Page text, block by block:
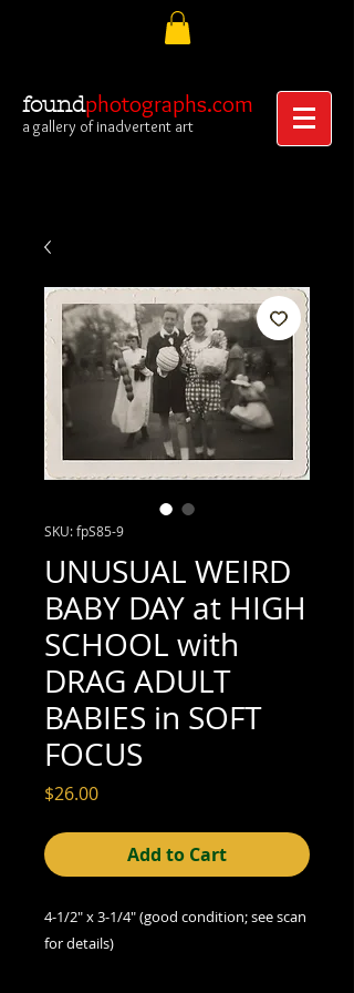
foundphotographs.com
a gallery of inadvertent art
SKU: fpS85-9
UNUSUAL WEIRD
BABY DAY at HIGH
SCHOOL with
DRAG ADULT
BABIES in SOFT
FOCUS
$26.00Price
Add to Cart
4-1/2" x 3-1/4" (good condition; see scan
for details)